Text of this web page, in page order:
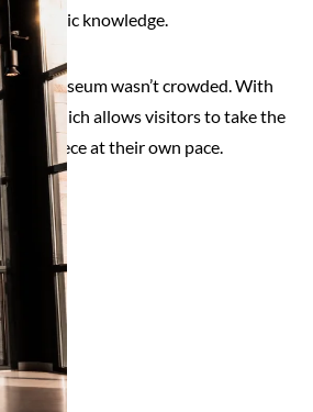
artistic knowledge.
the museum wasn’t crowded. With
big, which allows visitors to take the
art piece at their own pace.